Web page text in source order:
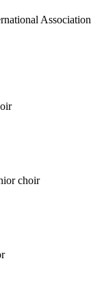
Association
choir